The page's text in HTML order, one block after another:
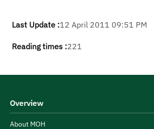
Last Update :12 April 2011 09:51 PM
Reading times :221
Overview
About MOH